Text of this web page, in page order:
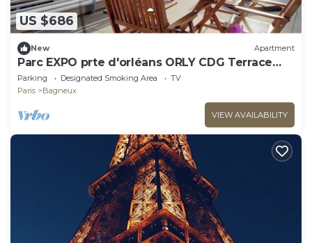
US $686
New Apartment
Parc EXPO prte d'orléans ORLY CDG Terrace
parking lot
Parking Designated Smoking Area
TV
Paris
Bagneux
VIEW AVAILABILITY